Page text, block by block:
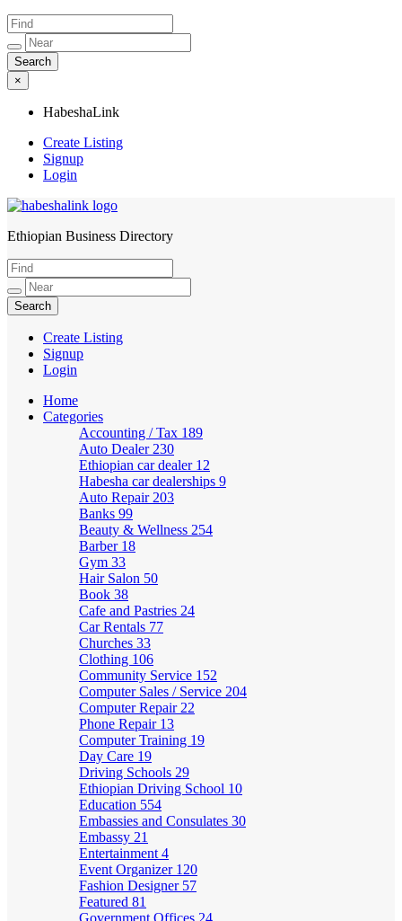
×
HabeshaLink
Create Listing
Signup
Login
HabeshaLink
Ethiopian Business Directory
Create Listing
Signup
Login
Home
Categories
Accounting / Tax 189
Auto Dealer 230
Ethiopian car dealer 12
Habesha car dealerships 9
Auto Repair 203
Banks 99
Beauty & Wellness 254
Barber 18
Gym 33
Hair Salon 50
Book 38
Cafe and Pastries 24
Car Rentals 77
Churches 33
Clothing 106
Community Service 152
Computer Sales / Service 204
Computer Repair 22
Phone Repair 13
Computer Training 19
Day Care 19
Driving Schools 29
Ethiopian Driving School 10
Education 554
Embassies and Consulates 30
Embassy 21
Entertainment 4
Event Organizer 120
Fashion Designer 57
Featured 81
Government Offices 24